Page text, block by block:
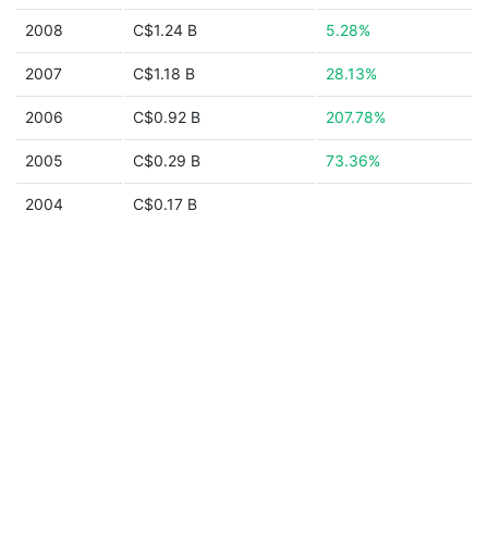
2008 C$1.24 B 5.28%
2007 C$1.18 B 28.13%
2006 C$0.92 B 207.78%
2005 C$0.29 B 73.36%
2004 C$0.17 B